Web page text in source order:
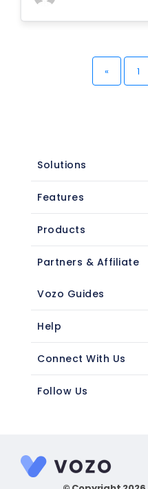
« 1
Solutions
Features
Products
Partners & Affiliate
Vozo Guides
Help
Connect With Us
Follow Us